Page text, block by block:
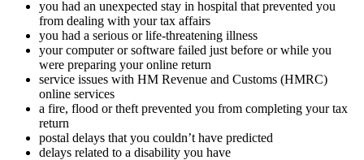
you had an unexpected stay in hospital that prevented you
from dealing with your tax affairs
you had a serious or life-threatening illness
your computer or software failed just before or while you
were preparing your online return
service issues with HM Revenue and Customs (HMRC)
online services
a fire, flood or theft prevented you from completing your tax
return
postal delays that you couldn’t have predicted
delays related to a disability you have